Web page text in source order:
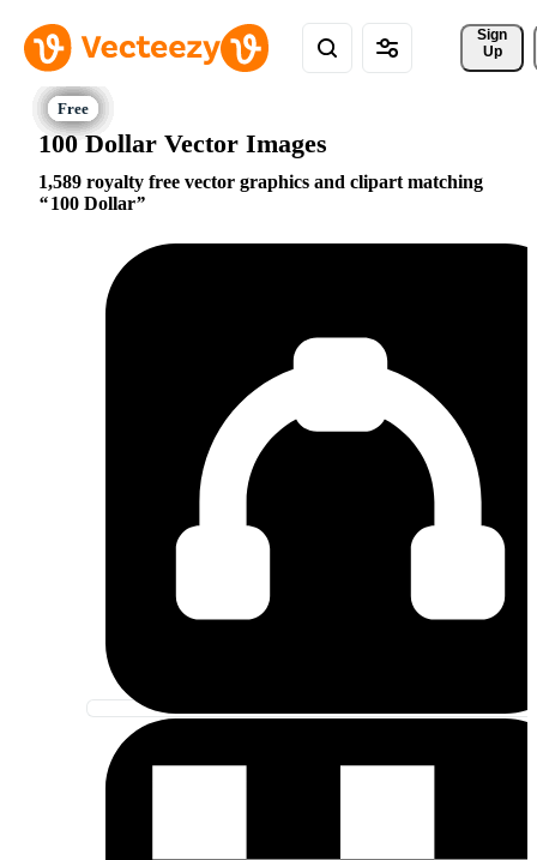
Sign
Up
100 Dollar Vector Images
1,589 royalty free vector graphics and clipart matching
100 Dollar